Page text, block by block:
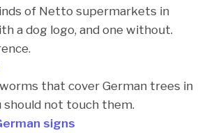
of Netto supermarkets in
a dog logo, and one without.
that cover German trees in
should not touch them.
signs